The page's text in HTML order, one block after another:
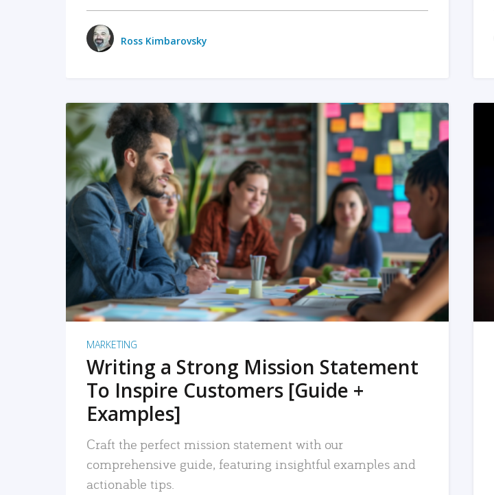
Ross Kimbarovsky
READ MORE
MARKETING
Writing a Strong Mission Statement
To Inspire Customers [Guide +
Examples]
Craft the perfect mission statement with our
comprehensive guide, featuring insightful examples and
actionable tips.